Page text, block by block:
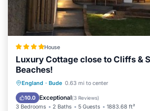
House
Luxury Cottage close to Cliffs &
Beaches!
England · Bude 0.63 mi to center
10.0 Exceptional(3 Reviews)
3 Bedrooms 2 Baths 5 Guests 1883.68 ft²
Parking Balcony/Terrace
Internet